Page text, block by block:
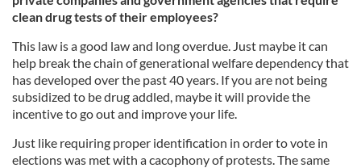
clean drug tests of their employees?
This law is a good law and long overdue. Just maybe it can
help break the chain of generational welfare dependency that
has developed over the past 40 years. If you are not being
subsidized to be drug addled, maybe it will provide the
incentive to go out and improve your life.
Just like requiring proper identification in order to vote in
elections was met with a cacophony of protests. The same